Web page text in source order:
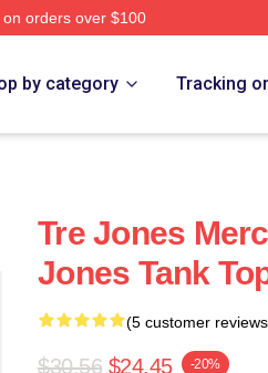
orders over $100
by category Tracking
Tre Jones
Jones Tank
(5 customer
$30.56 $24.45 -20%